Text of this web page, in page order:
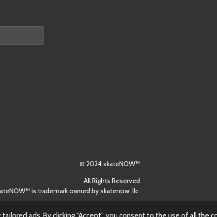
© 2024 skateNOW™
All Rights Reserved
is trademark owned by skatenow, llc.